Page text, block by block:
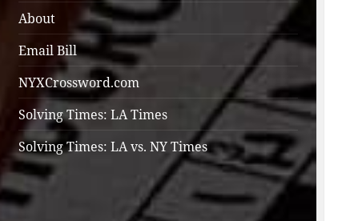
About
Email Bill
NYXCrossword.com
Solving Times: LA Times
Solving Times: LA vs. NY Times